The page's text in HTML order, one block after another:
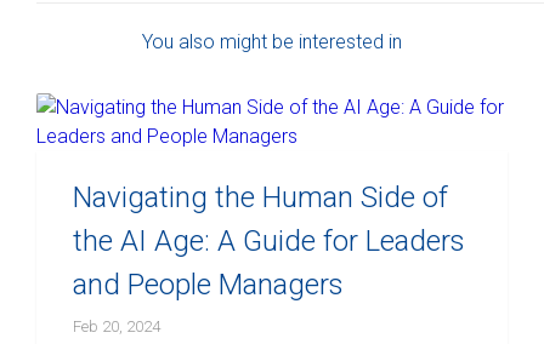
You also might be interested in
Navigating the Human Side of
the AI Age: A Guide for Leaders
and People Managers
Feb 20, 2024